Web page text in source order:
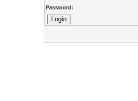
Password: